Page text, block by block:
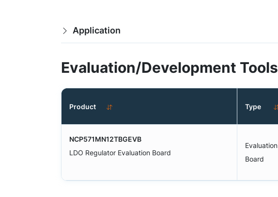
Application
Evaluation/Development Tools
Product Type
NCP571MN12TBGEVB
LDO Regulator Evaluation Board
Evaluation
Board